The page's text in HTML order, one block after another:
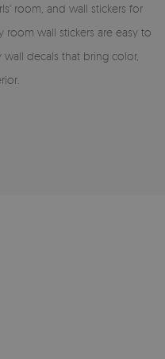
room, and wall stickers for
room wall stickers are easy to
decals that bring color,